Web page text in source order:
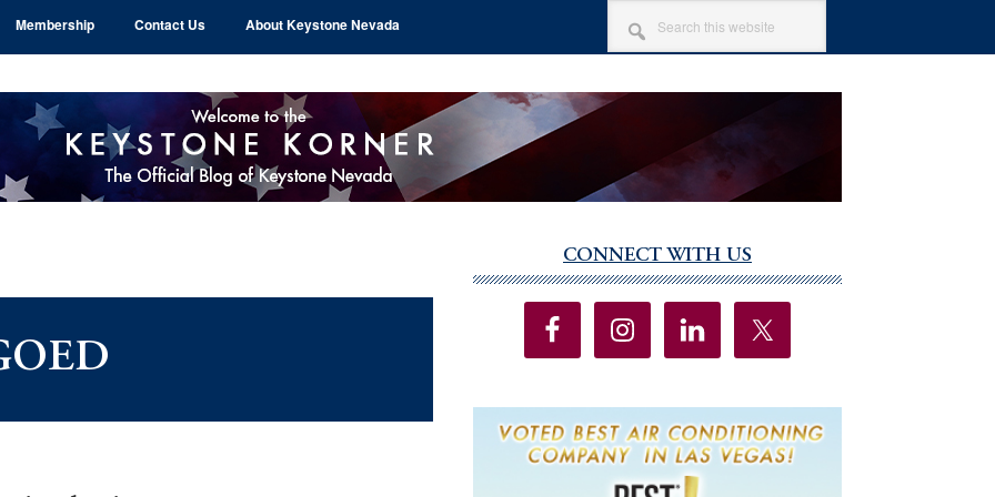
Membership Contact Us About Keystone Nevada
SEARCH
THIS
WEBSITE
Sidebar
CONNECT WITH US